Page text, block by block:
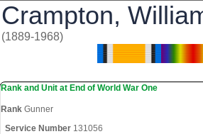
Crampton,
(1889-1968)
Rank and Unit at End of World War One
Rank Gunner
Service Number 131056